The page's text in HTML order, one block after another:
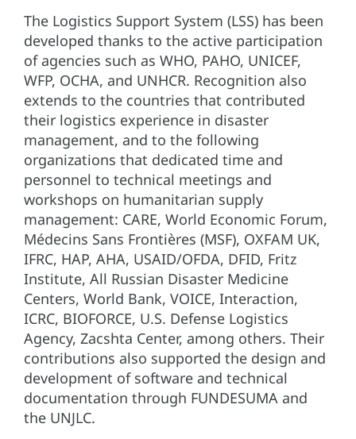
The Logistics Support System (LSS) has been
developed thanks to the active participation
of agencies such as WHO, PAHO, UNICEF,
WFP, OCHA, and UNHCR. Recognition also
extends to the countries that contributed
their logistics experience in disaster
management, and to the following
organizations that dedicated time and
personnel to technical meetings and
workshops on humanitarian supply
management: CARE, World Economic Forum,
Médecins Sans Frontières (MSF), OXFAM UK,
IFRC, HAP, AHA, USAID/OFDA, DFID, Fritz
Institute, All Russian Disaster Medicine
Centers, World Bank, VOICE, Interaction,
ICRC, BIOFORCE, U.S. Defense Logistics
Agency, Zacshta Center, among others. Their
contributions also supported the design and
development of software and technical
documentation through FUNDESUMA and
the UNJLC.